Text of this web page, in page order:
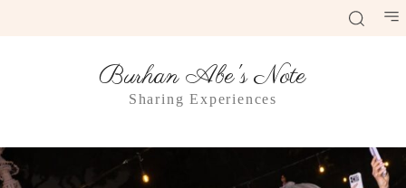
Burhan Abe's Note
Sharing Experiences